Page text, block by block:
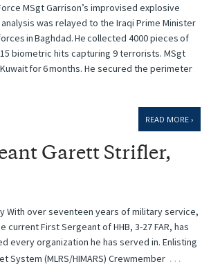
MSgt Garrison’s improvised explosive
was relayed to the Iraqi Prime Minister
in Baghdad. He collected 4000 pieces of
biometric hits capturing 9 terrorists. MSgt
for 6 months. He secured the perimeter
READ MORE ›
Garett Strifler,
With over seventeen years of military service,
current First Sergeant of HHB, 3-27 FAR, has
every organization he has served in. Enlisting
System (MLRS/HIMARS) Crewmember …